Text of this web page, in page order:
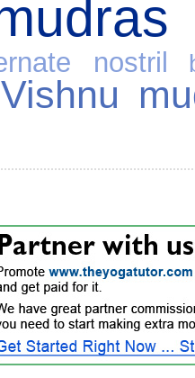
nostril
Vishnu